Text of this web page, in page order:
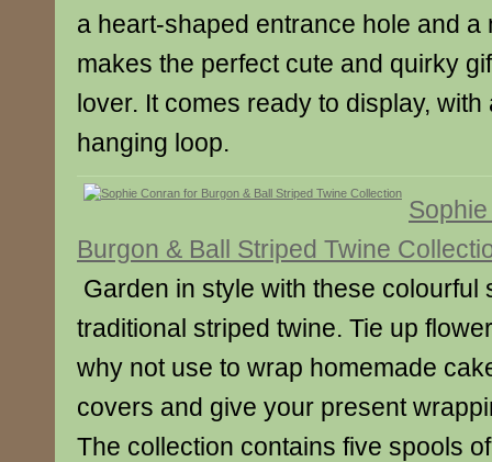
a heart-shaped entrance hole and a
makes the perfect cute and quirky
lover. It comes ready to display, with
hanging loop.
Burgon & Ball Striped Twine
Garden in style with these colourful
traditional striped twine. Tie up
why not use to wrap homemade
covers and give your present
The collection contains five spools